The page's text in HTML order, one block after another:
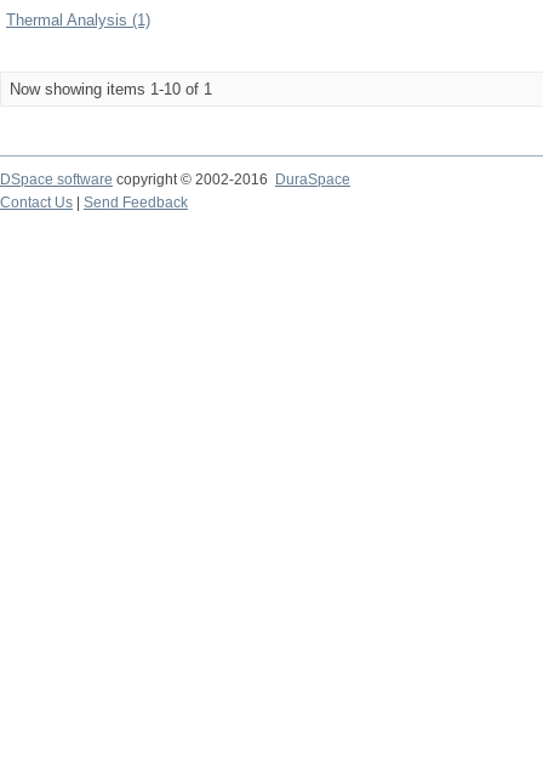
Thermal Analysis (1)
Now showing items 1-10 of 1
DSpace software copyright © 2002-2016
DuraSpace
Contact Us
Send Feedback